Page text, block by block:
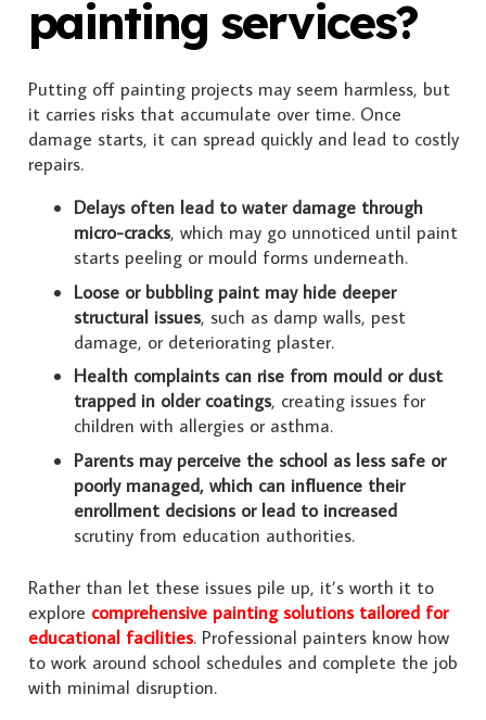
painting services?
Putting off painting projects may seem harmless, but
it carries risks that accumulate over time. Once
damage starts, it can spread quickly and lead to costly
repairs.
Delays often lead to water damage through
micro-cracks, which may go unnoticed until paint
starts peeling or mould forms underneath.
Loose or bubbling paint may hide deeper
structural issues, such as damp walls, pest
damage, or deteriorating plaster.
Health complaints can rise from mould or dust
trapped in older coatings, creating issues for
children with allergies or asthma.
Parents may perceive the school as less safe or
poorly managed, which can influence their
enrollment decisions or lead to increased
scrutiny from education authorities.
Rather than let these issues pile up, it’s worth it to
explore comprehensive painting solutions tailored for
educational facilities. Professional painters know how
to work around school schedules and complete the job
with minimal disruption.